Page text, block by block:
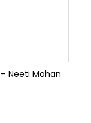
Neeti Mohan